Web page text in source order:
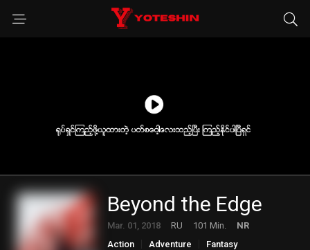
Beyond the Edge
Mar. 01, 2018 RU 101 Min.
NR
Action
Adventure Fantasy